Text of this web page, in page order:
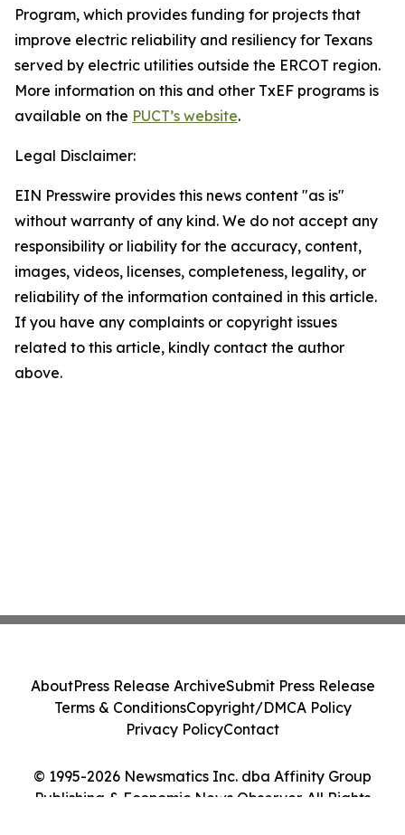
Program, which provides funding for projects that
improve electric reliability and resiliency for Texans
served by electric utilities outside the ERCOT region.
More information on this and other TxEF programs is
available on the PUCT’s website.
Legal Disclaimer:
EIN Presswire provides this news content "as is"
without warranty of any kind. We do not accept any
responsibility or liability for the accuracy, content,
images, videos, licenses, completeness, legality, or
reliability of the information contained in this article.
If you have any complaints or copyright issues
related to this article, kindly contact the author
above.
© 1995-2026 Newsmatics Inc. dba Affinity Group
Publishing & Economic News Observer. All Rights
AboutPress Release ArchiveSubmit Press Release
Terms & ConditionsCopyright/DMCA Policy
Privacy PolicyContact